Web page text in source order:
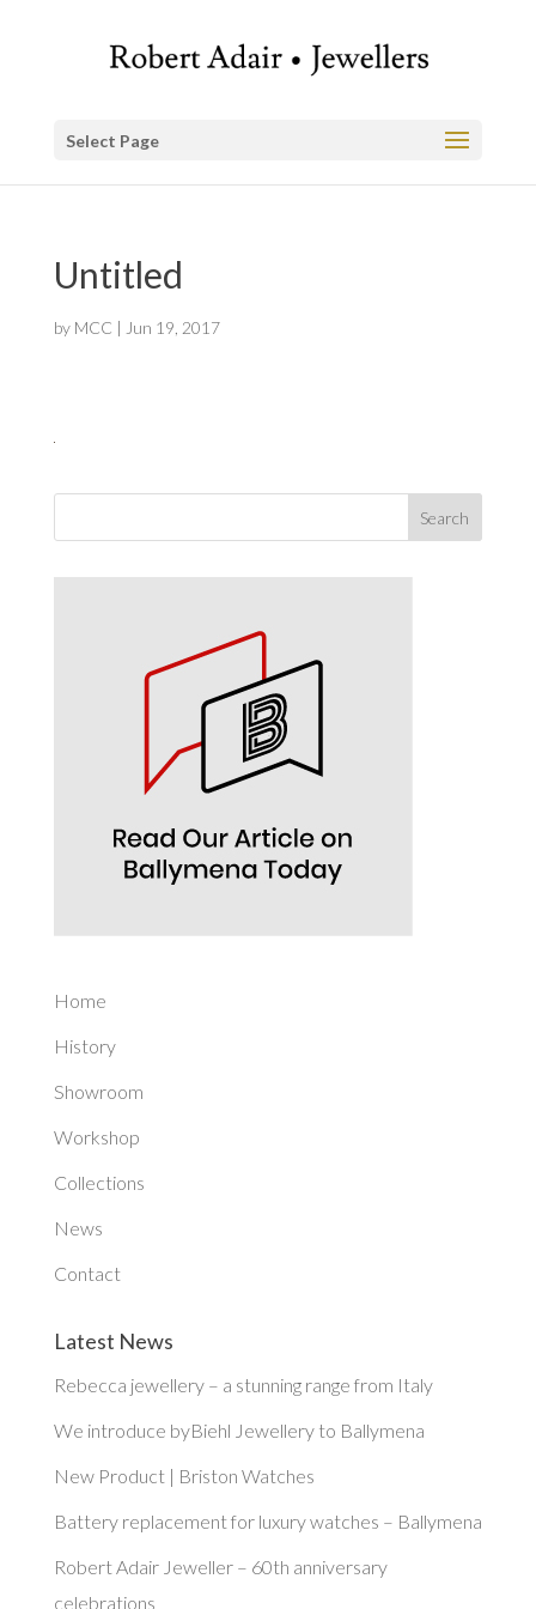
Select Page
Untitled
by MCC | Jun 19, 2017
Home
History
Showroom
Workshop
Collections
News
Contact
Latest News
Rebecca jewellery – a stunning range from Italy
We introduce byBiehl Jewellery to Ballymena
New Product | Briston Watches
Battery replacement for luxury watches – Ballymena
Robert Adair Jeweller – 60th anniversary
celebrations